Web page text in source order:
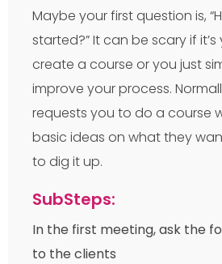
Maybe your first question is,
started?” It can be scary if
create a course or you just
improve your process.
requests you to do a course
basic ideas on what they
to dig it up.
SubSteps:
In the first meeting, ask the
to the clients